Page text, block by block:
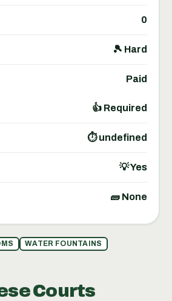
0
🎾 Hard
Paid
👍 Required
⏱ undefined
💡 Yes
🧱 None
WATER FOUNTAINS
Courts